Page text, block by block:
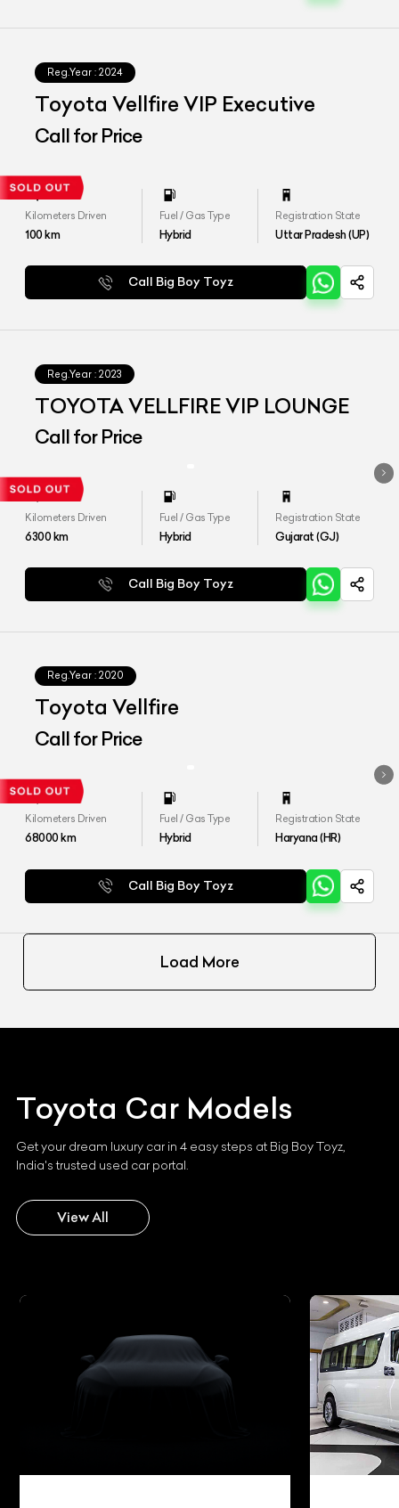
Reg.Year : 2024
Toyota Vellfire VIP Executive
Call for Price
Kilometers Driven
100km
Fuel / Gas Type
Hybrid
Registration State
Uttar Pradesh (UP)
Call Big Boy Toyz
Reg.Year : 2023
TOYOTA VELLFIRE VIP LOUNGE
Call for Price
Kilometers Driven
6300km
Fuel / Gas Type
Hybrid
Registration State
Gujarat (GJ)
Call Big Boy Toyz
Reg.Year : 2020
Toyota Vellfire
Call for Price
Kilometers Driven
68000km
Fuel / Gas Type
Hybrid
Registration State
Haryana (HR)
Call Big Boy Toyz
Load More
Toyota Car Models
Get your dream luxury car in 4 easy steps at Big Boy Toyz,
India's trusted used car portal.
View All